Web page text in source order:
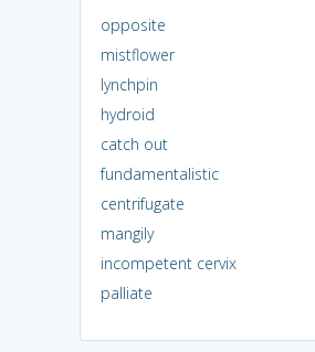
opposite
mistflower
lynchpin
hydroid
catch out
fundamentalistic
centrifugate
mangily
incompetent cervix
palliate